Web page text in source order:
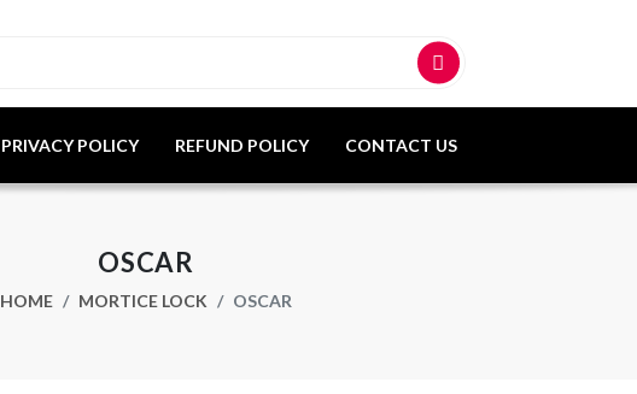
PRIVACY POLICY REFUND POLICY CONTACT US
OSCAR
HOME MORTICE LOCK OSCAR